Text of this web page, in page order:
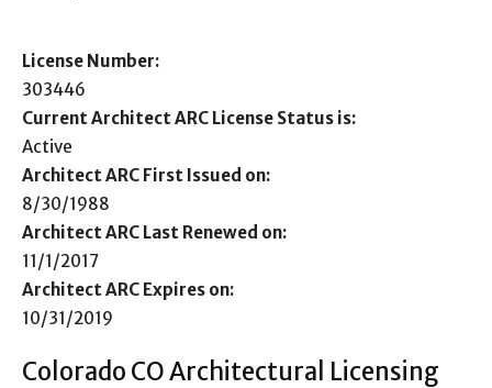
License Number:
303446
Current Architect ARC License Status is:
Active
Architect ARC First Issued on:
8/30/1988
Architect ARC Last Renewed on:
11/1/2017
Architect ARC Expires on:
10/31/2019
Colorado CO Architectural Licensing